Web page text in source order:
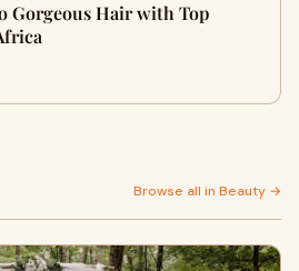
Gorgeous Hair with Top
Browse all in Beauty →